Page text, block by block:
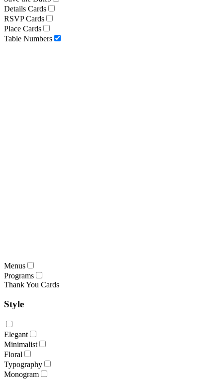
Details Cards
RSVP Cards
Place Cards
Table Numbers
Menus
Programs
Thank You Cards
Style
Elegant
Minimalist
Floral
Typography
Monogram